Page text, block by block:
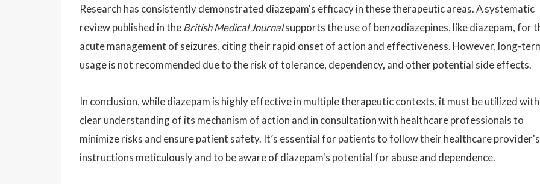
Research has consistently demonstrated diazepam's efficacy in these therapeutic areas. A systematic
review published in theBritish Medical Journalsupports the use of benzodiazepines, like diazepam, for
acute management of seizures, citing their rapid onset of action and effectiveness. However, long-
usage is not recommended due to the risk of tolerance, dependency, and other potential side effects.
In conclusion, while diazepam is highly effective in multiple therapeutic contexts, it must be utilized
clear understanding of its mechanism of action and in consultation with healthcare professionals to
minimize risks and ensure patient safety. It’s essential for patients to follow their healthcare provider's
instructions meticulously and to be aware of diazepam's potential for abuse and dependence.